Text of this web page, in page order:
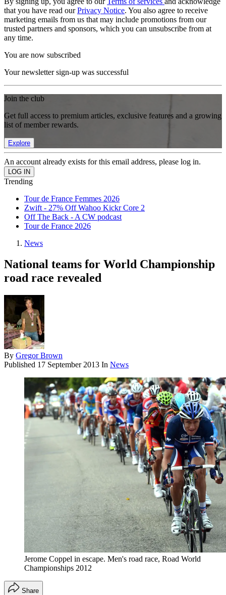
that you have read ourPrivacy Notice. You also agree to receive
marketing emails from us that may include promotions from our
trusted partners and sponsors, which you can unsubscribe from at
any time.
You are now subscribed
Your newsletter sign-up was successful
Join the club
Get full access to premium articles, exclusive features and a growing
list of member rewards.
Explore
An account already exists for this email address, please log in.
Trending
Tour de France Femmes 2026
Zwift - 27% Off Wahoo Kickr Core 2
Off The Back - A CW podcast
Tour de France 2026
News
National teams for World Championship
road race revealed
By Gregor Brown
Published 17 September 2013 In News
Jerome Coppel in escape. Men's road race, Road World
Championships 2012
Share